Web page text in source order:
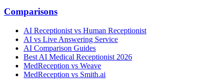
Comparisons
AI Receptionist vs Human Receptionist
AI vs Live Answering Service
AI Comparison Guides
Best AI Medical Receptionist 2026
MedReception vs Weave
MedReception vs Smith.ai